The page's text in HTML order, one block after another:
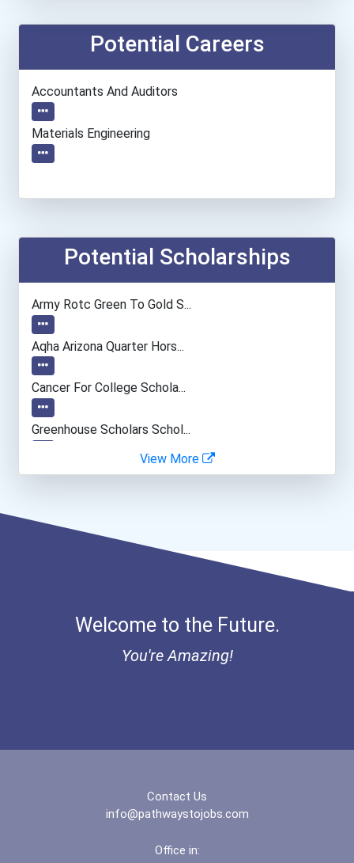
Potential Careers
Accountants And Auditors
Materials Engineering
Potential Scholarships
Army Rotc Green To Gold S...
Aqha Arizona Quarter Hors...
Cancer For College Schola...
Greenhouse Scholars Schol...
Aqha Indiana Quarter Hors...
Bold Great Minds Scholars...
Coca-Cola Scholars Progra...
View More
Welcome to the Future.
You're Amazing!
Contact Us
info@pathwaystojobs.com
Office in: